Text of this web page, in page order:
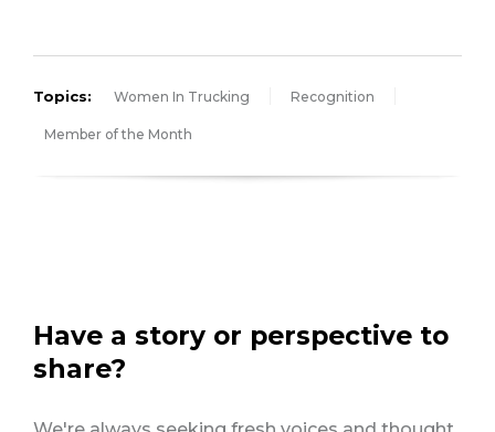
Topics: Women In Trucking Recognition
Member of the Month
Have a story or perspective to
share?